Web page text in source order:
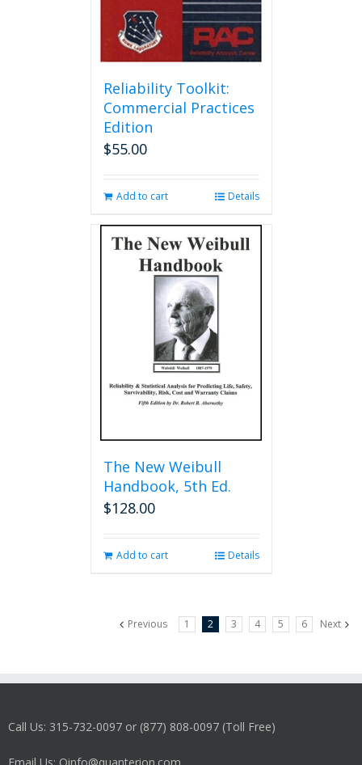
Reliability Toolkit:
Commercial Practices
Edition
$55.00
Add to cart Details
The New Weibull
Handbook, 5th Ed.
$128.00
Add to cart Details
Previous 1 2 3 4 5 6 Next
Call Us: 315-732-0097 or (877) 808-0097 (Toll Free)
Email Us: Qinfo@quanterion.com